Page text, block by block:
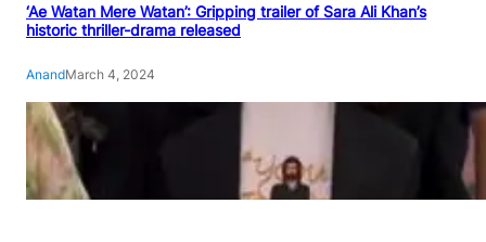
‘Ae Watan Mere Watan’: Gripping trailer of Sara Ali Khan’s
historic thriller-drama released
AnandMarch 4, 2024